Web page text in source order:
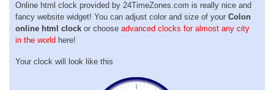
Online html clock provided by 24TimeZones.com is really nice and
fancy website widget! You can adjust color and size of your Colon
online html clock or choose advanced clocks for almost any city
in the world here!
Your clock will look like this